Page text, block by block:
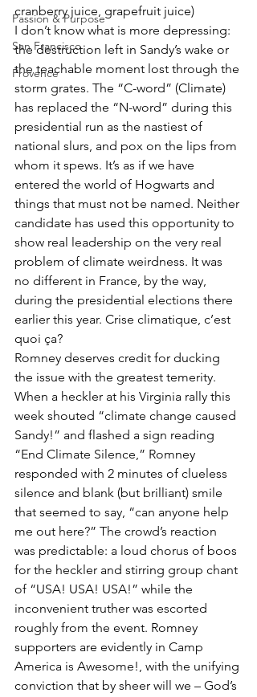
Passion & Purpose
San Francisco
Provence
cranberry juice, grapefruit juice)
I don’t know what is more depressing:
the destruction left in Sandy’s wake or
the teachable moment lost through the
storm grates. The “C-word” (Climate)
has replaced the “N-word” during this
presidential run as the nastiest of
national slurs, and pox on the lips from
whom it spews. It’s as if we have
entered the world of Hogwarts and
things that must not be named. Neither
candidate has used this opportunity to
show real leadership on the very real
problem of climate weirdness. It was
no different in France, by the way,
during the presidential elections there
earlier this year. Crise climatique, c’est
quoi ça?
Romney deserves credit for ducking
the issue with the greatest temerity.
When a heckler at his Virginia rally this
week shouted “climate change caused
Sandy!” and flashed a sign reading
“End Climate Silence,” Romney
responded with 2 minutes of clueless
silence and blank (but brilliant) smile
that seemed to say, “can anyone help
me out here?” The crowd’s reaction
was predictable: a loud chorus of boos
for the heckler and stirring group chant
of “USA! USA! USA!” while the
inconvenient truther was escorted
roughly from the event. Romney
supporters are evidently in Camp
America is Awesome!, with the unifying
conviction that by sheer will we – God’s